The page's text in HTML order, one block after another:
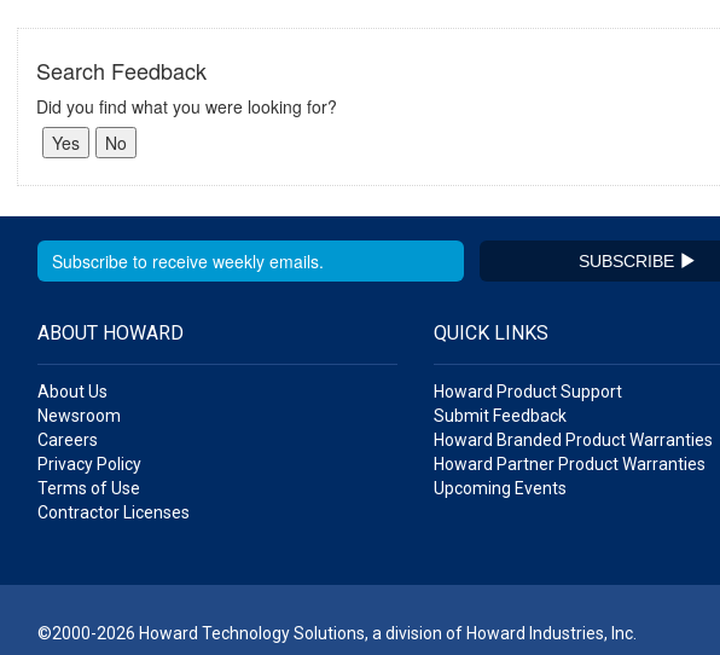
Search Feedback
Did you find what you were looking for?
SUBSCRIBE
ABOUT HOWARD
About Us
Newsroom
Careers
Privacy Policy
Terms of Use
Contractor Licenses
QUICK LINKS
Howard Product Support
Submit Feedback
Howard Branded Product Warranties
Howard Partner Product Warranties
Upcoming Events
©2000-2026 Howard Technology Solutions, a division of Howard Industries, Inc.